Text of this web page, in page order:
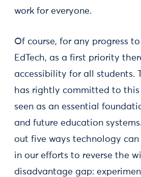
work for everyone.
Of course, for any progress
EdTech, as a first priority
accessibility for all students.
has rightly committed to
seen as an essential
and future education
out five ways technology
in our efforts to reverse the
disadvantage gap: